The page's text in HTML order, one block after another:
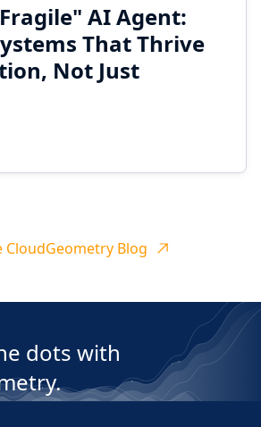
AI Agent:
That Thrive
Not Just
CloudGeometry Blog
dots with